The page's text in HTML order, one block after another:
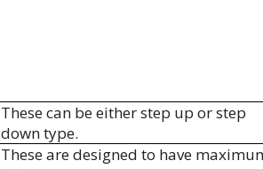
These can be either step up or step
down type.
These are designed to have